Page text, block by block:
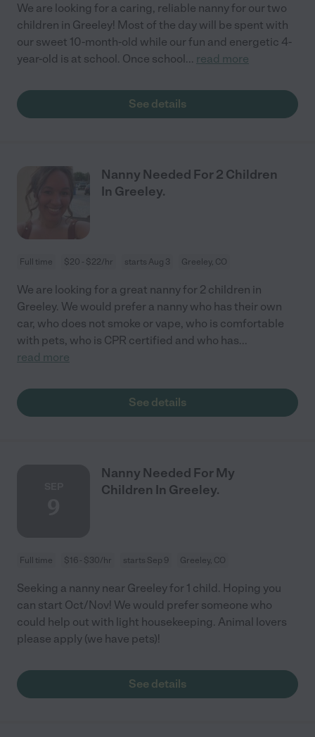
We are looking for a caring, reliable nanny for our two
children in Greeley! Most of the day will be spent with
our sweet 10-month-old while our fun and energetic 4-
year-old is at school. Once school... read more
See details
Nanny Needed For 2 Children
In Greeley.
Full time $20 - $22/hr starts Aug 3 Greeley, CO
We are looking for a great nanny for 2 children in
Greeley. We would prefer a nanny who has their own
car, who does not smoke or vape, who is comfortable
with pets, who is CPR certified and who has...
read more
See details
Nanny Needed For My
Children In Greeley.
Full time $16 - $30/hr starts Sep 9 Greeley, CO
Seeking a nanny near Greeley for 1 child. Hoping you
can start Oct/Nov! We would prefer someone who
could help out with light housekeeping. Animal lovers
please apply (we have pets)!
See details